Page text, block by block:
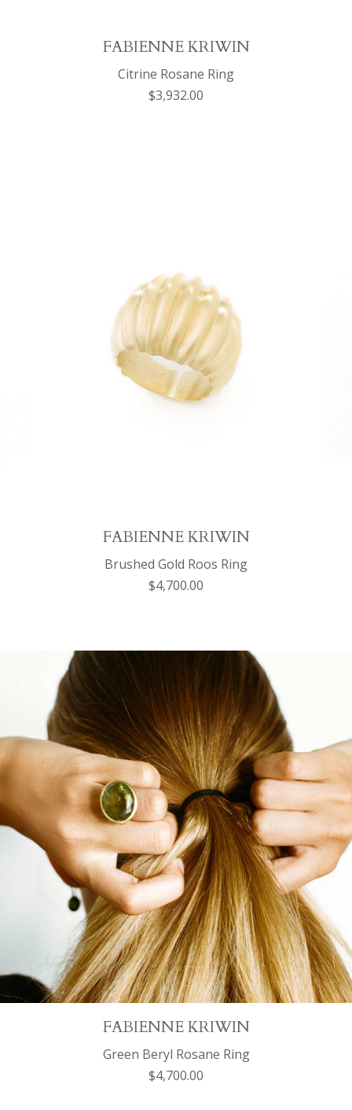
FABIENNE KRIWIN
Citrine Rosane Ring
$3,932.00
FABIENNE KRIWIN
Brushed Gold Roos Ring
$4,700.00
FABIENNE KRIWIN
Green Beryl Rosane Ring
$4,700.00